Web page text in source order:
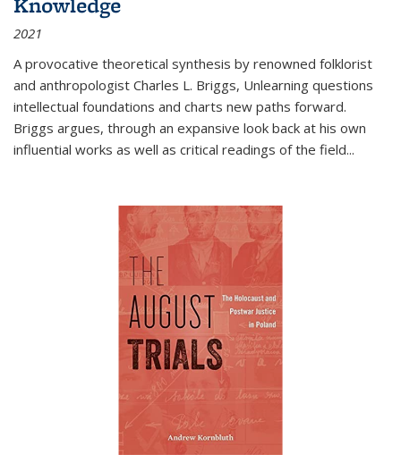
2021
A provocative theoretical synthesis by renowned folklorist
and anthropologist Charles L. Briggs, Unlearning questions
intellectual foundations and charts new paths forward.
Briggs argues, through an expansive look back at his own
influential works as well as critical readings of the field...